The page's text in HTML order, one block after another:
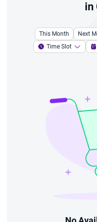
in
This Month Next
Time Slot